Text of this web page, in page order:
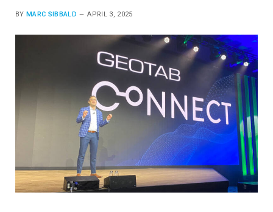
BY MARC SIBBALD APRIL 3, 2025